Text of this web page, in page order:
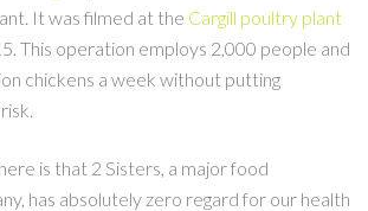
It was filmed at the Cargill poultry plant
This operation employs 2,000 people and
chickens a week without putting
is that 2 Sisters, a major food
has absolutely zero regard for our health